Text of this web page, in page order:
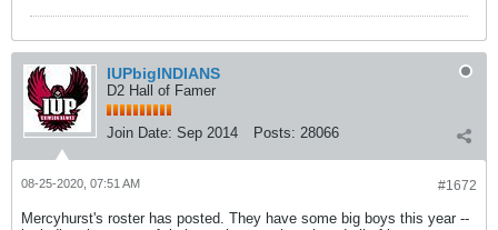
IUPbigINDIANS
D2 Hall of Famer
Join Date: Sep 2014 Posts: 28066
#1672
08-25-2020, 07:51 AM
Mercyhurst's roster has posted. They have some big boys this year --